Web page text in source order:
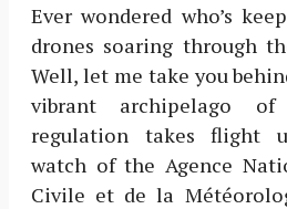
Ever wondered who’s
drones soaring through
Well, let me take you
vibrant archipelago of
regulation takes flight
watch of the Agence
Civile et de la